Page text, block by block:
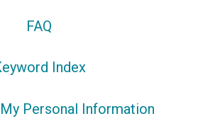
FAQ
Index
Personal Information